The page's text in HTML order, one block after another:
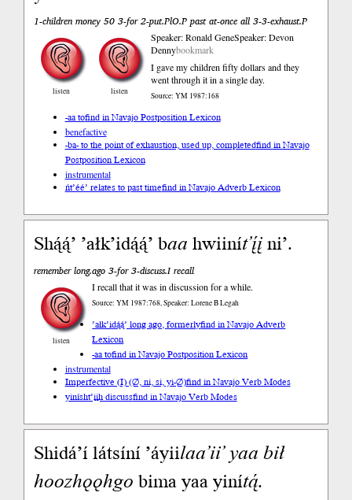
1-children money 50 3-for 2-put.PlO.P past at-once all 3-3-exhaust.P
listen
Speaker: Ronald Gene
listen
Speaker: Devon
Dennybookmark
I gave my children fifty dollars and they
went through it in a single day.
Source: YM 1987:168
-aa tofind in Navajo Postposition Lexicon
benefactive
-ba- to the point of exhaustion, used up, completedfind in Navajo
Postposition Lexicon
instrumental
ńt’éé’ relates to past timefind in Navajo Adverb Lexicon
Shą́ą́’ ’ałk’idą́ą́’ baahwiinít’į́įni’.
remember long.ago 3-for 3-discuss.I recall
listen
I recall that it was in discussion for a while.
Source: YM 1987:768, Speaker: Lorene B Legah
’ałk’idą́ą́’ long ago, formerlyfind in Navajo Adverb
Lexicon
-aa tofind in Navajo Postposition Lexicon
instrumental
Imperfective (I) (∅, ni, si, yi-∅)find in Navajo Verb Modes
yinísht’įįh discussfind in Navajo Verb Modes
Shidá’í látsíní ’áyiilaa’ii’yaabił
hoozhǫǫhgobima yaa yinítą́.